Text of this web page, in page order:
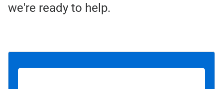
we're ready to help.